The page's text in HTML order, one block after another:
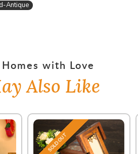
Antique
with Love
Also Like
SOLD OUT